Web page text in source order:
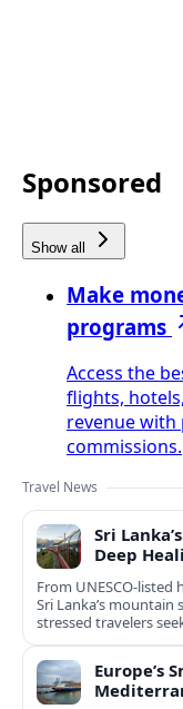
Sponsored
Show all
Make
programs
Access the
flights,
revenue
commissions.
Travel News
Sri
Deep
From UNESCO-
Sri Lanka’s
stressed travelers
Europe’s